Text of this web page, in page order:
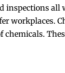
inspections all
workplaces.
chemicals.